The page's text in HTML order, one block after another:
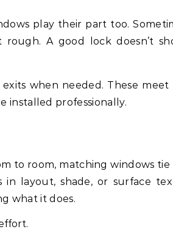
play their part too.
A good lock doesn’t
when needed. These meet
installed professionally.
to room, matching windows tie
layout, shade, or surface
what it does.